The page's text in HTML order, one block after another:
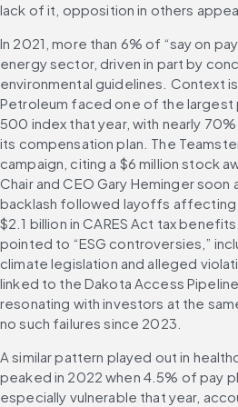
lack of it, opposition in others
In 2021, more than 6% of “say on
energy sector, driven in part by
environmental guidelines. Context
Petroleum faced one of the largest
500 index that year, with nearly
its compensation plan. The
campaign, citing a $6 million stock
Chair and CEO Gary Heminger
backlash followed layoffs affecting
$2.1 billion in CARES Act tax
pointed to “ESG controversies,”
climate legislation and alleged
linked to the Dakota Access
resonating with investors at the
no such failures since 2023.
A similar pattern played out in
peaked in 2022 when 4.5% of pay
especially vulnerable that year,